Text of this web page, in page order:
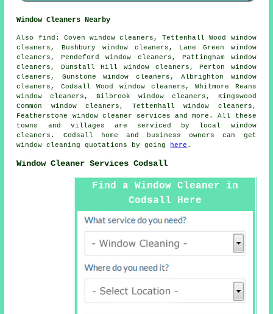
Window Cleaners Nearby
Also find : Coven window cleaners, Tettenhall Wood window
cleaners, Bushbury window cleaners, Lane Green window
cleaners, Pendeford window cleaners, Pattingham window
cleaners, Dunstall Hill window cleaners, Perton window
cleaners, Gunstone window cleaners, Albrighton window
cleaners, Codsall Wood window cleaners, Whitmore Reans
window cleaners, Bilbrook window cleaners, Kingswood
Common window cleaners, Tettenhall window cleaners,
Featherstone window cleaner services and more. All these
towns and villages are serviced by local window
cleaners. Codsall home and business owners can get
window cleaning quotations by going
here .
Window Cleaner Services Codsall
Find a Window Cleaner in
Codsall Here